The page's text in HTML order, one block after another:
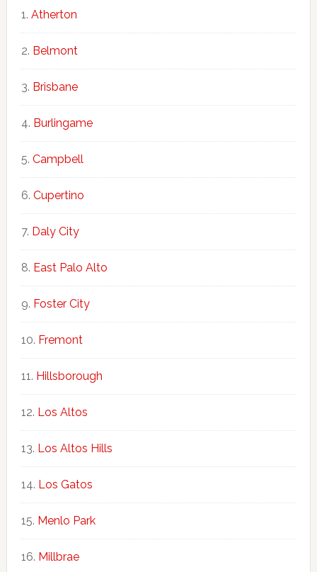
Atherton
Belmont
Brisbane
Burlingame
Campbell
Cupertino
Daly City
East Palo Alto
Foster City
Fremont
Hillsborough
Los Altos
Los Altos Hills
Los Gatos
Menlo Park
Millbrae